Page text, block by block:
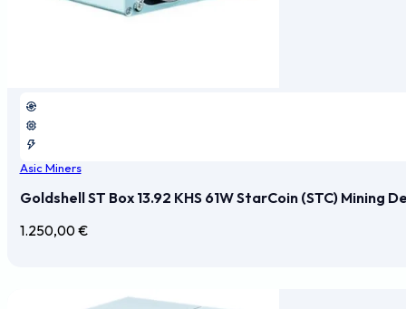
Asic Miners
Goldshell ST Box 13.92 KHS 61W StarCoin (STC) Mining
1.250,00€